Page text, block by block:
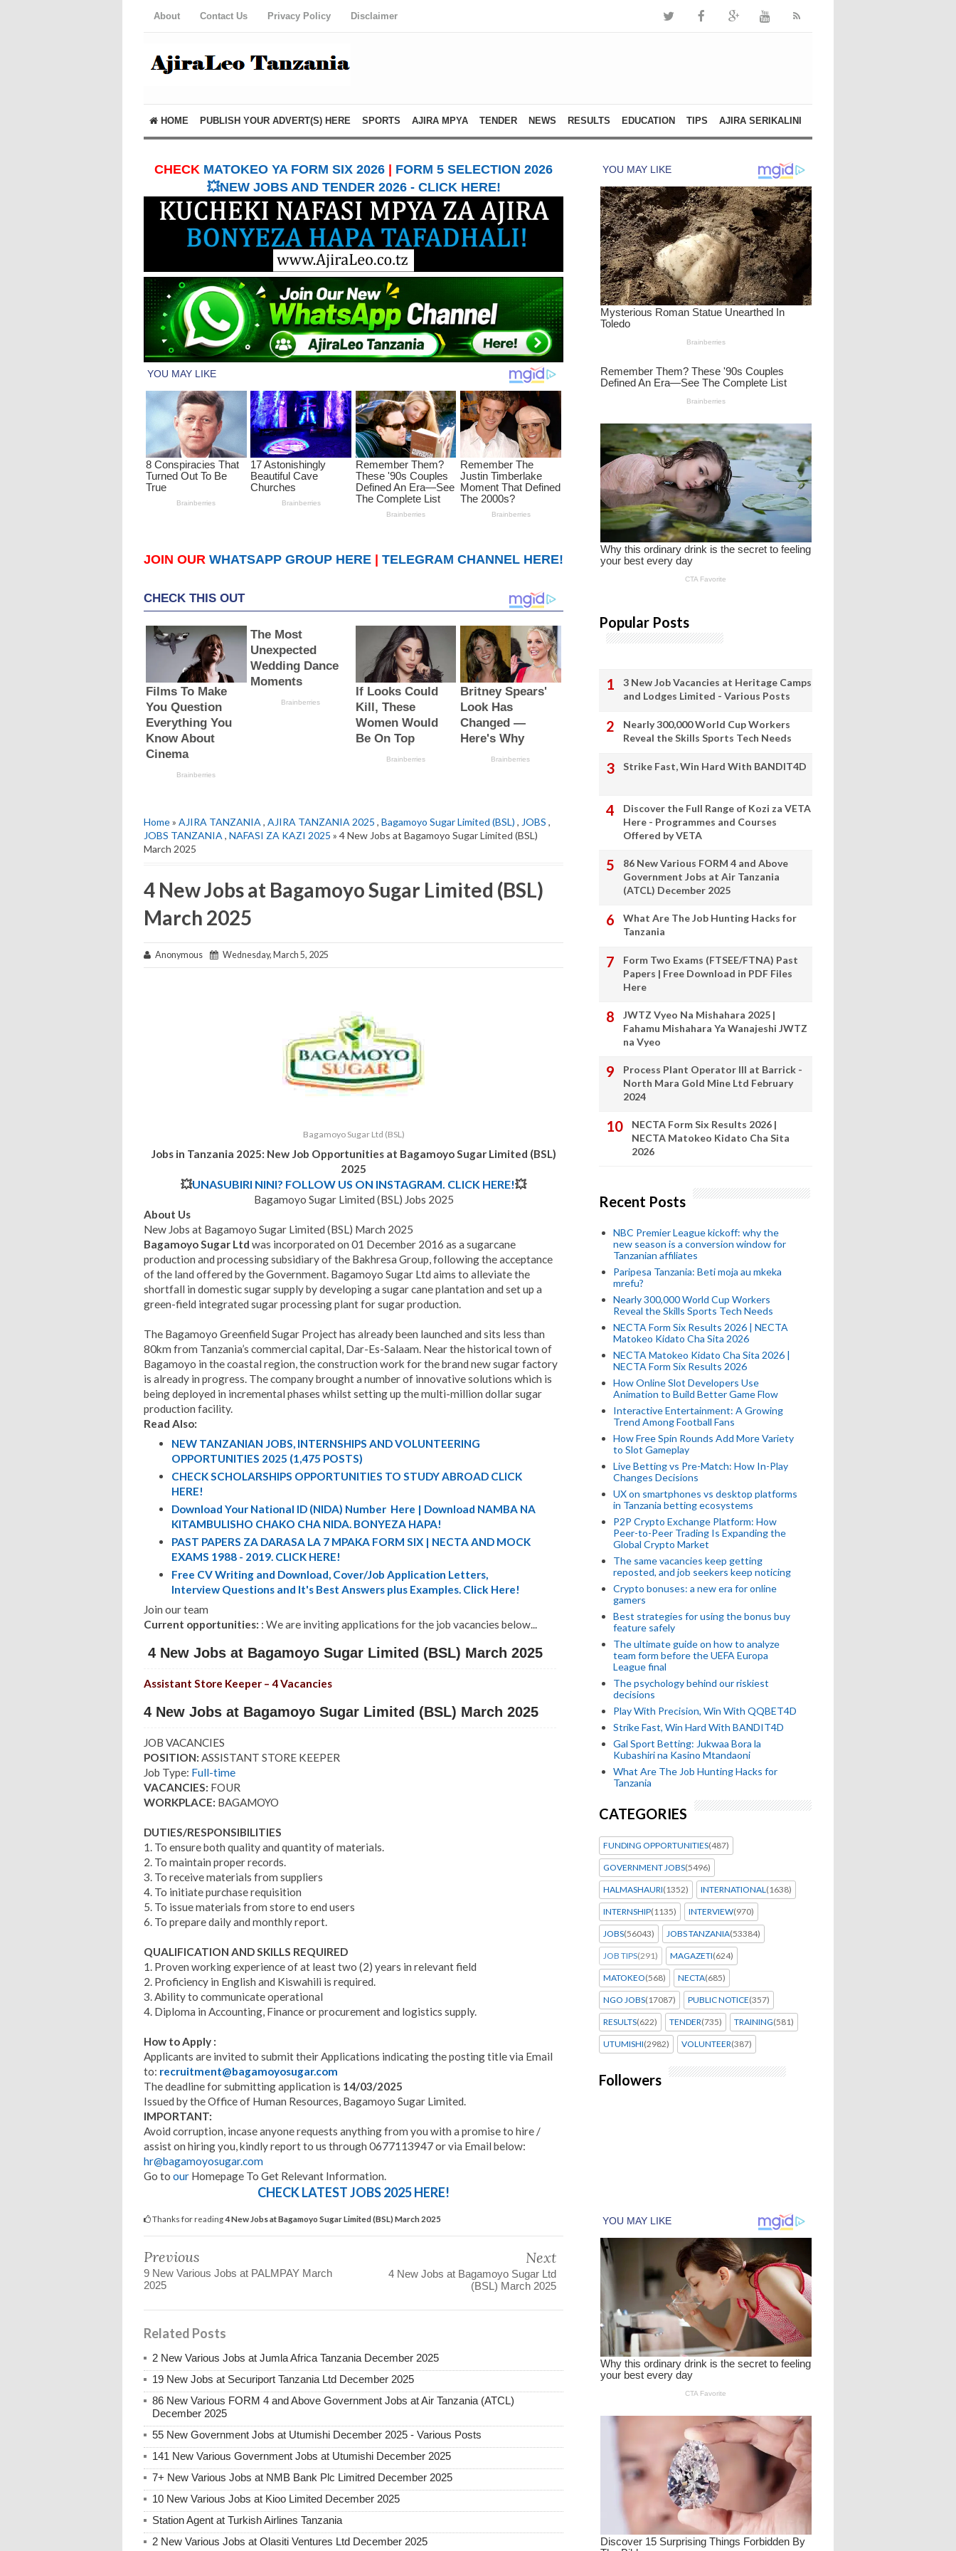
About Contact Us Privacy Policy Disclaimer
HOME PUBLISH YOUR ADVERT(S) HERE SPORTS AJIRA MPYA TENDER NEWS RESULTS EDUCATION TIPS AJIRA SERIKALINI
CHECK MATOKEO YA FORM SIX 2026
FORM 5 SELECTION 2026
💥NEW JOBS AND TENDER 2026 - CLICK HERE!
JOIN OUR WHATSAPP GROUP HERE TELEGRAM CHANNEL HERE!
Home» AJIRA TANZANIA , AJIRA TANZANIA 2025 , Bagamoyo Sugar Limited (BSL) , JOBS ,
JOBS TANZANIA , NAFASI ZA KAZI 2025 » 4 New Jobs at Bagamoyo Sugar Limited (BSL)
March 2025
4 New Jobs at Bagamoyo Sugar Limited (BSL)
March 2025
Anonymous Wednesday, March 5, 2025
Bagamoyo Sugar Ltd (BSL)
Jobs in Tanzania 2025: New Job Opportunities at Bagamoyo Sugar Limited (BSL)
2025
💥UNASUBIRI NINI? FOLLOW US ON INSTAGRAM. CLICK HERE!💥
Bagamoyo Sugar Limited (BSL) Jobs 2025
About Us
New Jobs at Bagamoyo Sugar Limited (BSL) March 2025
Bagamoyo Sugar Ltd was incorporated on 01 December 2016 as a sugarcane
production and processing subsidiary of the Bakhresa Group, following the acceptance
of the land offered by the Government. Bagamoyo Sugar Ltd aims to alleviate the
shortfall in domestic sugar supply by developing a sugar cane plantation and set up a
green-field integrated sugar processing plant for sugar production.
The Bagamoyo Greenfield Sugar Project has already been launched and sits less than
80km from Tanzania’s commercial capital, Dar-Es-Salaam. Near the historical town of
Bagamoyo in the coastal region, the construction work for the brand new sugar factory
is already in progress. The company brought a number of innovative solutions which is
being deployed in incremental phases whilst setting up the multi-million dollar sugar
production facility.
Read Also:
NEW TANZANIAN JOBS, INTERNSHIPS AND VOLUNTEERING
OPPORTUNITIES 2025 (1,475 POSTS)
CHECK SCHOLARSHIPS OPPORTUNITIES TO STUDY ABROAD CLICK
HERE!
Download Your National ID (NIDA) Number Here | Download NAMBA NA
KITAMBULISHO CHAKO CHA NIDA. BONYEZA HAPA!
PAST PAPERS ZA DARASA LA 7 MPAKA FORM SIX | NECTA AND MOCK
EXAMS 1988 - 2019. CLICK HERE!
Free CV Writing and Download, Cover/Job Application Letters,
Interview Questions and It's Best Answers plus Examples. Click Here!
Join our team
Current opportunities: : We are inviting applications for the job vacancies below...
4 New Jobs at Bagamoyo Sugar Limited (BSL) March 2025
Assistant Store Keeper – 4 Vacancies
4 New Jobs at Bagamoyo Sugar Limited (BSL) March 2025
JOB VACANCIES
POSITION: ASSISTANT STORE KEEPER
Job Type: Full-time
VACANCIES: FOUR
WORKPLACE: BAGAMOYO
DUTIES/RESPONSIBILITIES
1. To ensure both quality and quantity of materials.
2. To maintain proper records.
3. To receive materials from suppliers
4. To initiate purchase requisition
5. To issue materials from store to end users
6. To prepare daily and monthly report.
QUALIFICATION AND SKILLS REQUIRED
1. Proven working experience of at least two (2) years in relevant field
2. Proficiency in English and Kiswahili is required.
3. Ability to communicate operational
4. Diploma in Accounting, Finance or procurement and logistics supply.
How to Apply :
Applicants are invited to submit their Applications indicating the posting title via Email
to: recruitment@bagamoyosugar.com
The deadline for submitting application is 14/03/2025
Issued by the Office of Human Resources, Bagamoyo Sugar Limited.
IMPORTANT:
Avoid corruption, incase anyone requests anything from you with a promise to hire /
assist on hiring you, kindly report to us through 0677113947 or via Email below:
hr@bagamoyosugar.com
Go to our Homepage To Get Relevant Information.
CHECK LATEST JOBS 2025 HERE!
Thanks for reading4 New Jobs at Bagamoyo Sugar Limited (BSL) March 2025
Previous
9 New Various Jobs at PALMPAY March
2025
Next
4 New Jobs at Bagamoyo Sugar Ltd
(BSL) March 2025
Related Posts
2 New Various Jobs at Jumla Africa Tanzania December 2025
19 New Jobs at Securiport Tanzania Ltd December 2025
86 New Various FORM 4 and Above Government Jobs at Air Tanzania (ATCL)
December 2025
55 New Government Jobs at Utumishi December 2025 - Various Posts
141 New Various Government Jobs at Utumishi December 2025
7+ New Various Jobs at NMB Bank Plc Limitred December 2025
10 New Various Jobs at Kioo Limited December 2025
Station Agent at Turkish Airlines Tanzania
2 New Various Jobs at Olasiti Ventures Ltd December 2025
Popular Posts
3 New Job Vacancies at Heritage Camps
and Lodges Limited - Various Posts
Nearly 300,000 World Cup Workers
Reveal the Skills Sports Tech Needs
Strike Fast, Win Hard With BANDIT4D
Discover the Full Range of Kozi za VETA
Here - Programmes and Courses
Offered by VETA
86 New Various FORM 4 and Above
Government Jobs at Air Tanzania
(ATCL) December 2025
What Are The Job Hunting Hacks for
Tanzania
Form Two Exams (FTSEE/FTNA) Past
Papers | Free Download in PDF Files
Here
JWTZ Vyeo Na Mishahara 2025 |
Fahamu Mishahara Ya Wanajeshi JWTZ
na Vyeo
Process Plant Operator III at Barrick -
North Mara Gold Mine Ltd February
2024
NECTA Form Six Results 2026 |
NECTA Matokeo Kidato Cha Sita
2026
Recent Posts
NBC Premier League kickoff: why the
new season is a conversion window for
Tanzanian affiliates
Paripesa Tanzania: Beti moja au mkeka
mrefu?
Nearly 300,000 World Cup Workers
Reveal the Skills Sports Tech Needs
NECTA Form Six Results 2026 | NECTA
Matokeo Kidato Cha Sita 2026
NECTA Matokeo Kidato Cha Sita 2026 |
NECTA Form Six Results 2026
How Online Slot Developers Use
Animation to Build Better Game Flow
Interactive Entertainment: A Growing
Trend Among Football Fans
How Free Spin Rounds Add More Variety
to Slot Gameplay
Live Betting vs Pre-Match: How In-Play
Changes Decisions
UX on smartphones vs desktop platforms
in Tanzania betting ecosystems
P2P Crypto Exchange Platform: How
Peer-to-Peer Trading Is Expanding the
Global Crypto Market
The same vacancies keep getting
reposted, and job seekers keep noticing
Crypto bonuses: a new era for online
gamers
Best strategies for using the bonus buy
feature safely
The ultimate guide on how to analyze
team form before the UEFA Europa
League final
The psychology behind our riskiest
decisions
Play With Precision, Win With QQBET4D
Strike Fast, Win Hard With BANDIT4D
Gal Sport Betting: Jukwaa Bora la
Kubashiri na Kasino Mtandaoni
What Are The Job Hunting Hacks for
Tanzania
CATEGORIES
FUNDING OPPORTUNITIES(487)
GOVERNMENT JOBS(5496)
HALMASHAURI(1352) INTERNATIONAL(1638)
INTERNSHIP(1135) INTERVIEW(970)
JOBS(56043) JOBS TANZANIA(53384)
JOB TIPS(291) MAGAZETI(624)
MATOKEO(568) NECTA(685)
NGO JOBS(17087) PUBLIC NOTICE(357)
RESULTS(622) TENDER(735) TRAINING(581)
UTUMISHI(2982) VOLUNTEER(387)
Followers